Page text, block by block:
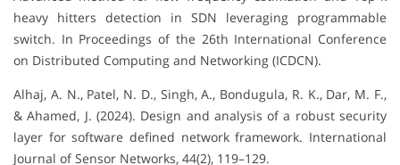
heavy hitters detection in SDN leveraging programmable
switch. In Proceedings of the 26th International Conference
on Distributed Computing and Networking (ICDCN).
Alhaj, A. N., Patel, N. D., Singh, A., Bondugula, R. K., Dar, M. F.,
& Ahamed, J. (2024). Design and analysis of a robust security
layer for software defined network framework. International
Journal of Sensor Networks, 44(2), 119–129.